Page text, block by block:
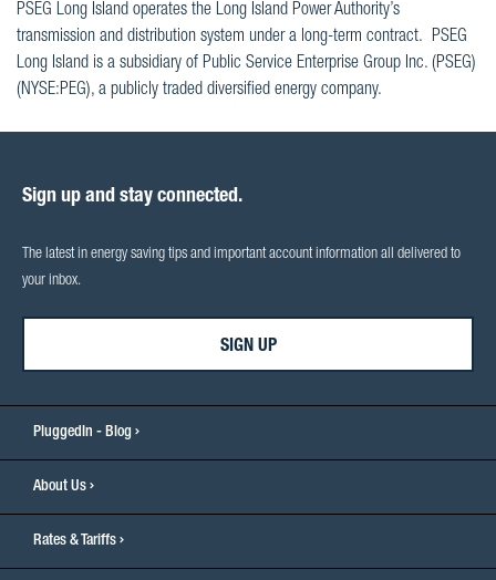
PSEG Long Island operates the Long Island Power Authority’s
transmission and distribution system under a long-term contract. PSEG
Long Island is a subsidiary of Public Service Enterprise Group Inc. (PSEG)
(NYSE:PEG), a publicly traded diversified energy company.
Sign up and stay connected.
The latest in energy saving tips and important account information all delivered to
your inbox.
SIGN UP
PluggedIn - Blog
About Us
Rates & Tariffs